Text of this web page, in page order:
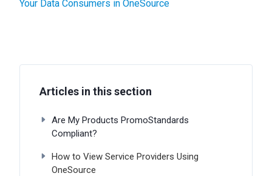
Your Data Consumers in OneSource
Articles in this section
Are My Products PromoStandards
Compliant?
How to View Service Providers Using
OneSource